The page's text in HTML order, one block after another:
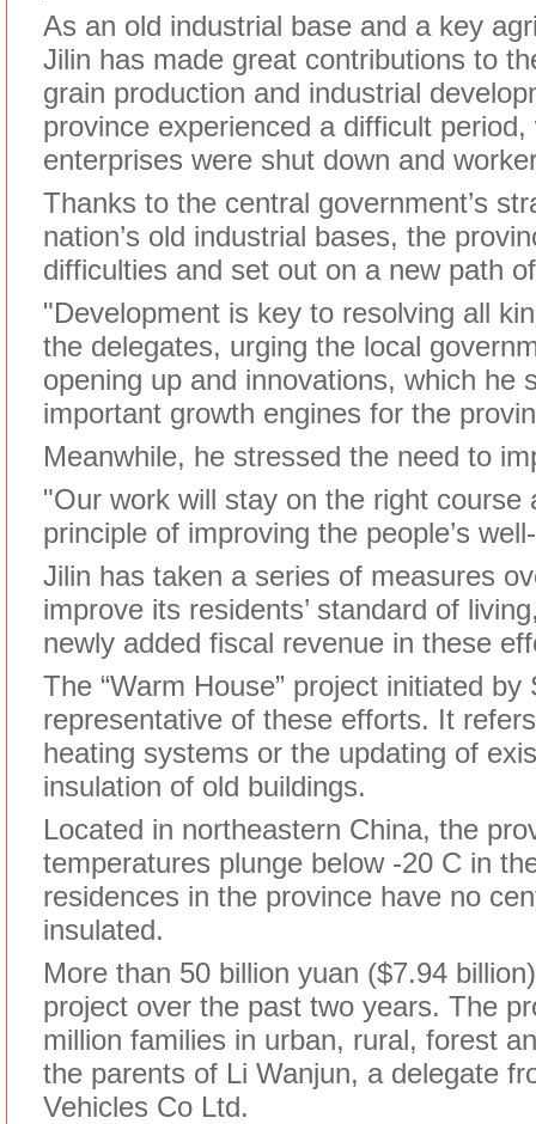
As an old industrial base and a key
Jilin has made great contributions to
grain production and industrial
province experienced a difficult
enterprises were shut down and
Thanks to the central government’s
nation’s old industrial bases, the
difficulties and set out on a new path
"Development is key to resolving all
the delegates, urging the local
opening up and innovations, which he
important growth engines for the
Meanwhile, he stressed the need to
"Our work will stay on the right course
principle of improving the people’s
Jilin has taken a series of measures
improve its residents’ standard of
newly added fiscal revenue in these
The “Warm House” project initiated
representative of these efforts. It
heating systems or the updating of
insulation of old buildings.
Located in northeastern China, the
temperatures plunge below -20 C in
residences in the province have no
insulated.
More than 50 billion yuan ($7.94
project over the past two years. The
million families in urban, rural, forest
the parents of Li Wanjun, a delegate
Vehicles Co Ltd.